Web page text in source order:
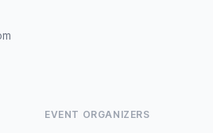
EVENT ORGANIZERS